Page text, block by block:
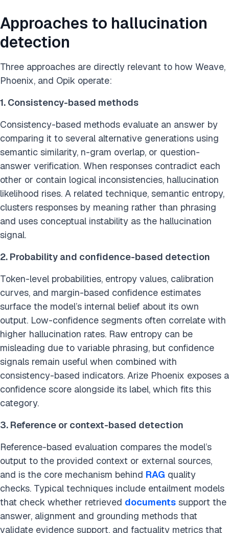
Approaches to hallucination
detection
Three approaches are directly relevant to how Weave,
Phoenix, and Opik operate:
1. Consistency-based methods
Consistency-based methods evaluate an answer by
comparing it to several alternative generations using
semantic similarity, n-gram overlap, or question-
answer verification. When responses contradict each
other or contain logical inconsistencies, hallucination
likelihood rises. A related technique, semantic entropy,
clusters responses by meaning rather than phrasing
and uses conceptual instability as the hallucination
signal.
2. Probability and confidence-based detection
Token-level probabilities, entropy values, calibration
curves, and margin-based confidence estimates
surface the model’s internal belief about its own
output. Low-confidence segments often correlate with
higher hallucination rates. Raw entropy can be
misleading due to variable phrasing, but confidence
signals remain useful when combined with
consistency-based indicators. Arize Phoenix exposes a
confidence score alongside its label, which fits this
category.
3. Reference or context-based detection
Reference-based evaluation compares the model’s
output to the provided context or external sources,
and is the core mechanism behind RAG quality
checks. Typical techniques include entailment models
that check whether retrieved documents support the
answer, alignment and grounding methods that
validate evidence support, and factuality metrics that